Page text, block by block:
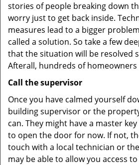
stories of people breaking down
worry just to get back inside.
measures lead to a bigger
called a solution. So take a few
that the situation will be resolved
Afterall, hundreds of homeowners
Call the supervisor
Once you have calmed yourself
building supervisor or the
can. They might have a master
to open the door for now. If not,
touch with a local technician or
may be able to allow you access